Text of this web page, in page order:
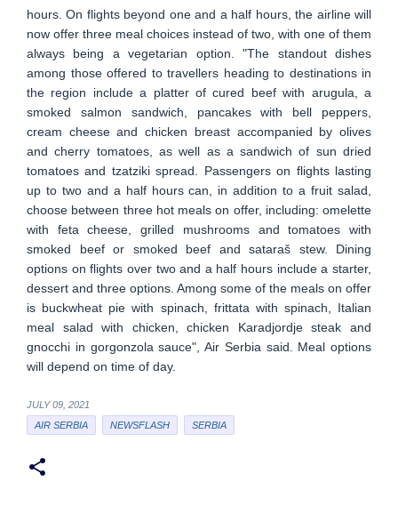
hours. On flights beyond one and a half hours, the airline will
now offer three meal choices instead of two, with one of them
always being a vegetarian option. "The standout dishes
among those offered to travellers heading to destinations in
the region include a platter of cured beef with arugula, a
smoked salmon sandwich, pancakes with bell peppers,
cream cheese and chicken breast accompanied by olives
and cherry tomatoes, as well as a sandwich of sun dried
tomatoes and tzatziki spread. Passengers on flights lasting
up to two and a half hours can, in addition to a fruit salad,
choose between three hot meals on offer, including: omelette
with feta cheese, grilled mushrooms and tomatoes with
smoked beef or smoked beef and sataraš stew. Dining
options on flights over two and a half hours include a starter,
dessert and three options. Among some of the meals on offer
is buckwheat pie with spinach, frittata with spinach, Italian
meal salad with chicken, chicken Karadjordje steak and
gnocchi in gorgonzola sauce", Air Serbia said. Meal options
will depend on time of day.
JULY 09, 2021
AIR SERBIA
NEWSFLASH SERBIA